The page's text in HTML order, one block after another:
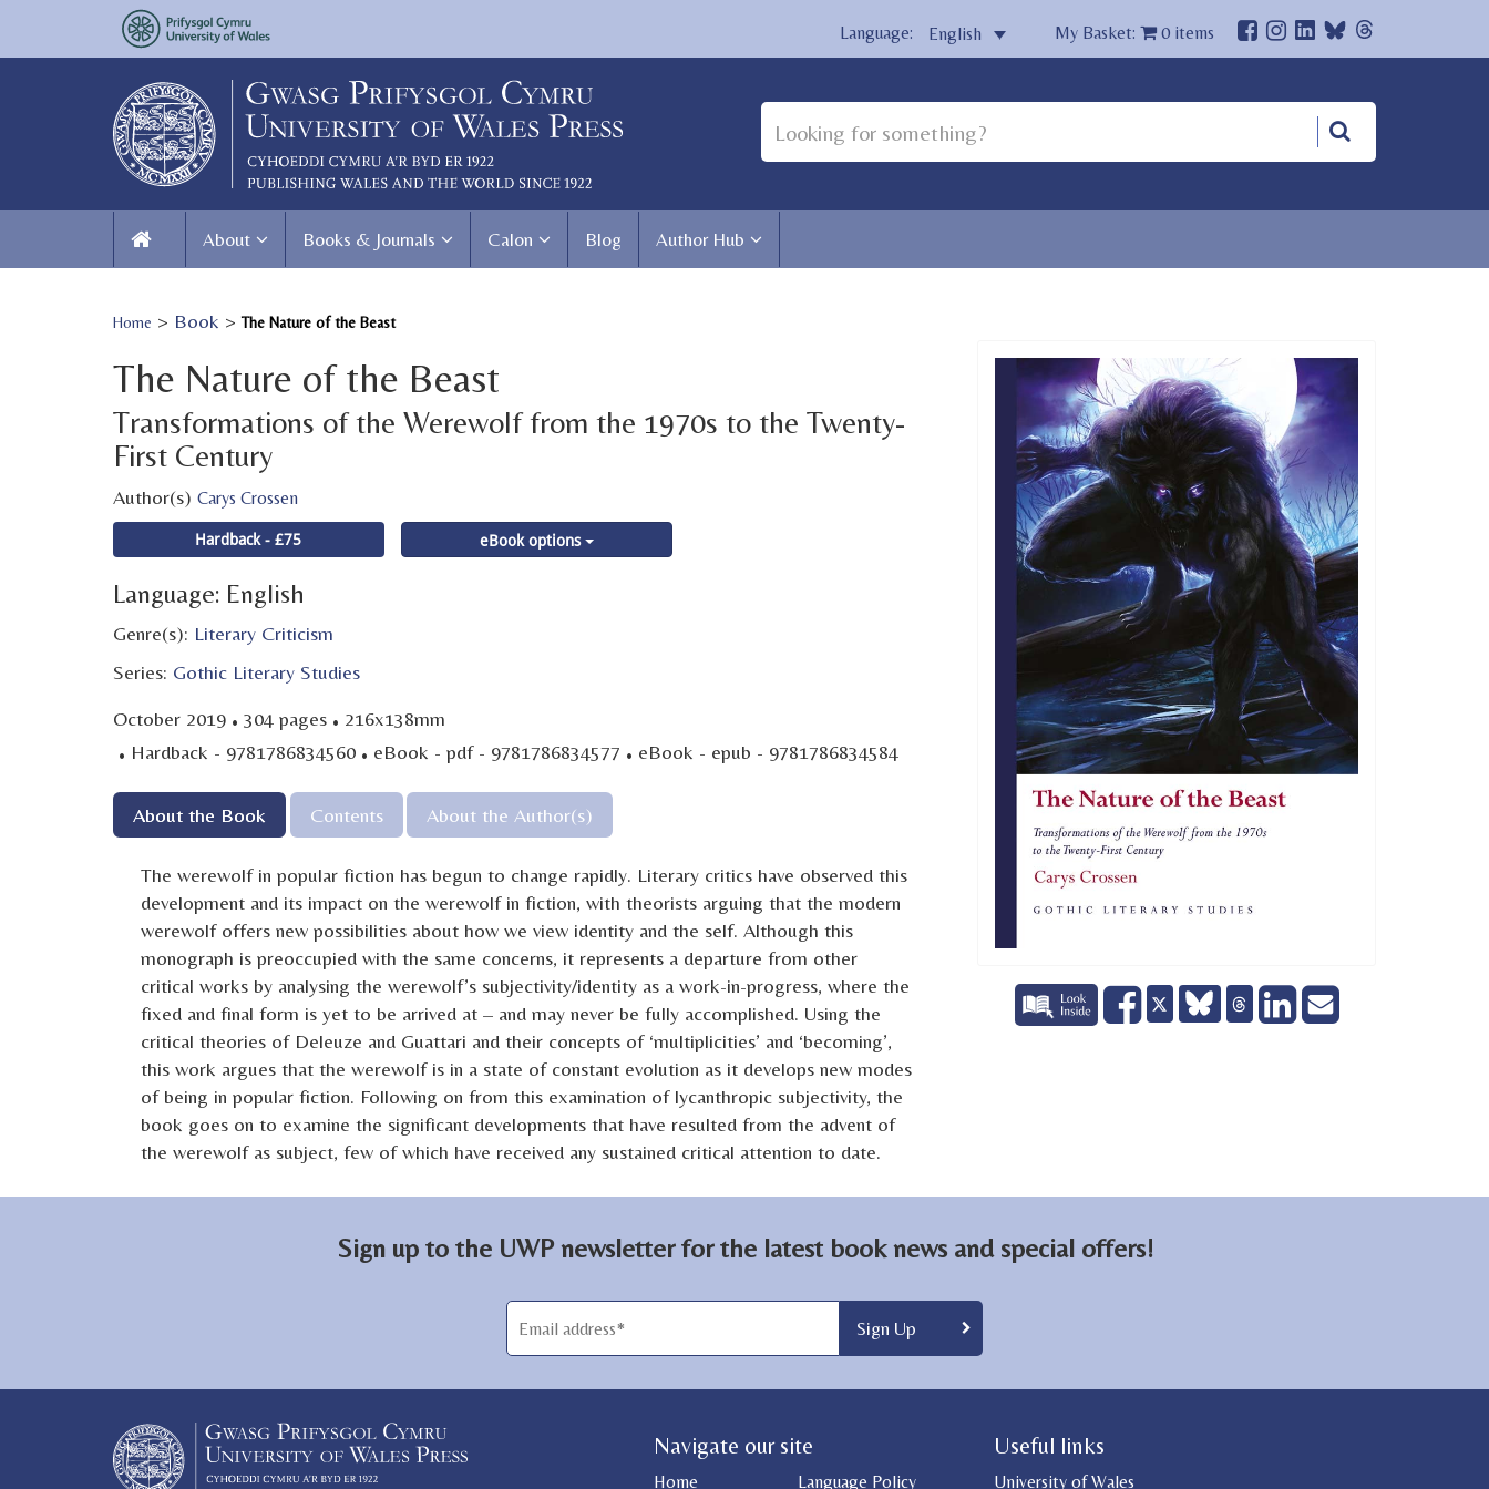
English My Basket: 0 items
About Books & Journals Calon Blog Author Hub
Home > Book >The Nature of the Beast
The Nature of the Beast
Transformations of the Werewolf from the 1970s to the Twenty-
First Century
Author(s) Carys Crossen
Hardback - £75
eBook options
Language: English
Genre(s): Literary Criticism
Series: Gothic Literary Studies
October 2019 · 304 pages · 216x138mm
· Hardback - 9781786834560 · eBook - pdf - 9781786834577 · eBook - epub - 9781786834584
About the Book Contents About the Author(s)
The werewolf in popular fiction has begun to change rapidly. Literary critics have observed this
development and its impact on the werewolf in fiction, with theorists arguing that the modern
werewolf offers new possibilities about how we view identity and the self. Although this
monograph is preoccupied with the same concerns, it represents a departure from other
critical works by analysing the werewolf’s subjectivity/identity as a work-in-progress, where the
fixed and final form is yet to be arrived at – and may never be fully accomplished. Using the
critical theories of Deleuze and Guattari and their concepts of ‘multiplicities’ and ‘becoming’,
this work argues that the werewolf is in a state of constant evolution as it develops new modes
of being in popular fiction. Following on from this examination of lycanthropic subjectivity, the
book goes on to examine the significant developments that have resulted from the advent of
the werewolf as subject, few of which have received any sustained critical attention to date.
Share
on
Tweet
Share
on
Send
email
Sign up to the UWP newsletter for the latest book news and special offers!
Navigate our site
Home Language Policy
Useful links
University of Wales